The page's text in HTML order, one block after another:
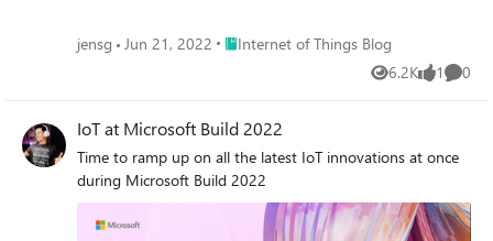
jensg Jun 21, 2022 Place Internet of Things Blog
Internet of Things Blog
6.2K
Views 1
like 0
IoT at Microsoft Build 2022
Time to ramp up on all the latest IoT innovations at once
during Microsoft Build 2022